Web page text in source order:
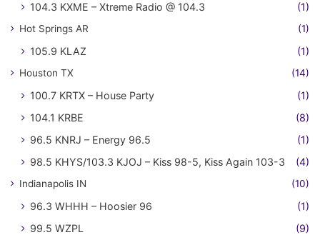
104.3 KXME – Xtreme Radio @ 104.3 (1)
Hot Springs AR (1)
105.9 KLAZ (1)
Houston TX (14)
100.7 KRTX – House Party
(1)
104.1 KRBE
(8)
96.5 KNRJ – Energy 96.5
(1)
98.5 KHYS/103.3 KJOJ – Kiss 98-5, Kiss Again 103-3
(4)
Indianapolis IN (10)
96.3 WHHH – Hoosier 96
(1)
99.5 WZPL
(9)